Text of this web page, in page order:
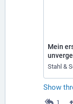
Mein
Stahl &
Show